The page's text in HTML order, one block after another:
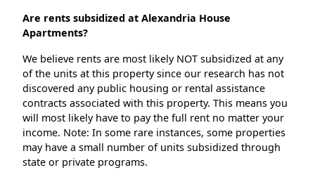
Are rents subsidized at Alexandria House
Apartments?
We believe rents are most likely NOT subsidized at any
of the units at this property since our research has not
discovered any public housing or rental assistance
contracts associated with this property. This means you
will most likely have to pay the full rent no matter your
income. Note: In some rare instances, some properties
may have a small number of units subsidized through
state or private programs.